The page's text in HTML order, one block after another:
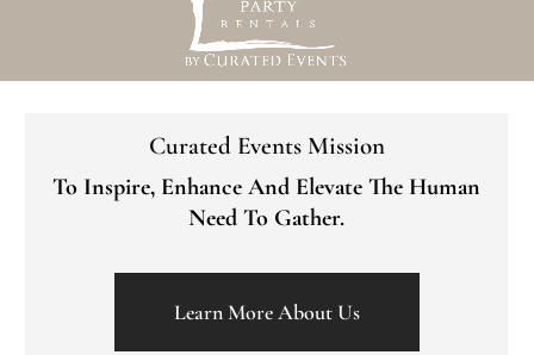
Curated Events Mission
To Inspire, Enhance And Elevate The Human
Need To Gather.
Learn More About Us